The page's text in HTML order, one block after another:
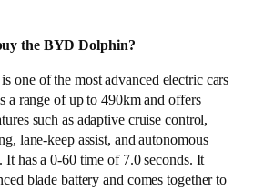
the BYD Dolphin?
one of the most advanced electric cars
a range of up to 490km and offers
such as adaptive cruise control,
lane-keep assist, and autonomous
It has a 0-60 time of 7.0 seconds. It
blade battery and comes together to